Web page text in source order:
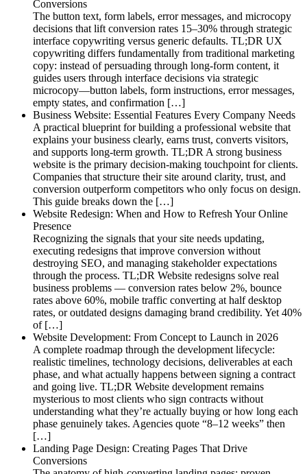
Conversions
The button text, form labels, error messages, and microcopy
decisions that lift conversion rates 15–30% through strategic
interface copywriting versus generic defaults. TL;DR UX
copywriting differs fundamentally from traditional marketing
copy: instead of persuading through long-form content, it
guides users through interface decisions via strategic
microcopy—button labels, form instructions, error messages,
empty states, and confirmation […]
Business Website: Essential Features Every Company Needs
A practical blueprint for building a professional website that
explains your business clearly, earns trust, converts visitors,
and supports long-term growth. TL;DR A strong business
website is the primary decision-making touchpoint for clients.
Companies that structure their site around clarity, trust, and
conversion outperform competitors who only focus on design.
This guide breaks down the […]
Website Redesign: When and How to Refresh Your Online
Presence
Recognizing the signals that your site needs updating,
executing redesigns that improve conversion without
destroying SEO, and managing stakeholder expectations
through the process. TL;DR Website redesigns solve real
business problems — conversion rates below 2%, bounce
rates above 60%, mobile traffic converting at half desktop
rates, or outdated designs damaging brand credibility. Yet 40%
of […]
Website Development: From Concept to Launch in 2026
A complete roadmap through the development lifecycle:
realistic timelines, technology decisions, deliverables at each
phase, and what actually happens between signing a contract
and going live. TL;DR Website development remains
mysterious to most clients who sign contracts without
understanding what they’re actually buying or how long each
phase genuinely takes. Agencies quote “8–12 weeks” then
[…]
Landing Page Design: Creating Pages That Drive
Conversions